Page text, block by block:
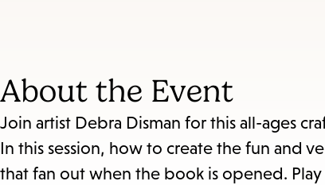
About the Event
Join artist Debra Disman for this all-ages
In this session, how to create the fun and
that fan out when the book is opened.